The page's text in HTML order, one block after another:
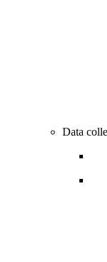
Data